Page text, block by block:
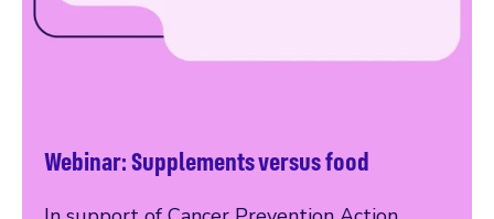
Webinar: Supplements versus food